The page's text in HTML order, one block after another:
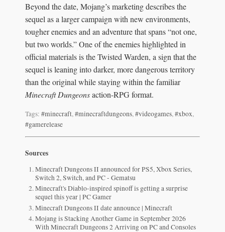
Beyond the date, Mojang’s marketing describes the
sequel as a larger campaign with new environments,
tougher enemies and an adventure that spans “not one,
but two worlds.” One of the enemies highlighted in
official materials is the Twisted Warden, a sign that the
sequel is leaning into darker, more dangerous territory
than the original while staying within the familiar
Minecraft Dungeonsaction-RPG format.
Tags: #minecraft,#minecraftdungeons,#videogames,#xbox,
#gamerelease
Sources
Minecraft Dungeons II announced for PS5, Xbox Series,
Switch 2, Switch, and PC - Gematsu
Minecraft's Diablo-inspired spinoff is getting a surprise
sequel this year | PC Gamer
Minecraft Dungeons II date announce | Minecraft
Mojang is Stacking Another Game in September 2026
With Minecraft Dungeons 2 Arriving on PC and Consoles